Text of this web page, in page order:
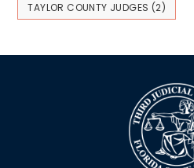
TAYLOR COUNTY JUDGES (2)